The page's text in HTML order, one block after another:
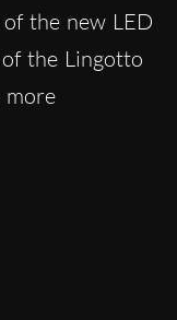
the new LED
the Lingotto
more